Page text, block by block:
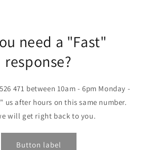
need a "Fast"
response?
471 between 10am - 6pm Monday -
us after hours on this same number.
will get right back to you.
Button label